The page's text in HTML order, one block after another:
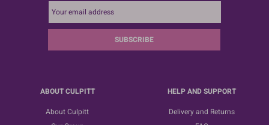
SUBSCRIBE
ABOUT CULPITT
About Culpitt
HELP AND SUPPORT
Delivery and Returns